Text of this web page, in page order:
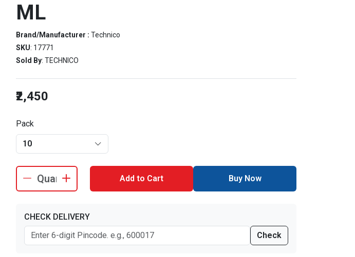
ML
Brand/Manufacturer : Technico
SKU: 17771
Sold By: TECHNICO
₹2,450
Pack
10
Add to Cart Buy Now
CHECK DELIVERY
Check